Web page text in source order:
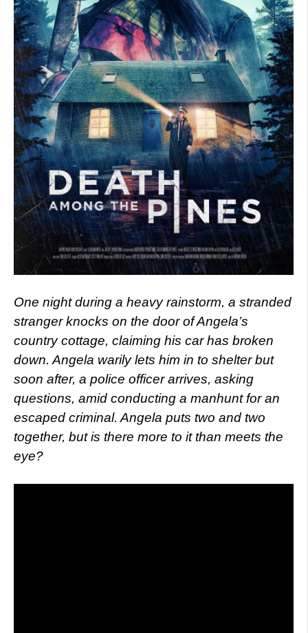
One night during a heavy rainstorm, a stranded
stranger knocks on the door of Angela’s
country cottage, claiming his car has broken
down. Angela warily lets him in to shelter but
soon after, a police officer arrives, asking
questions, amid conducting a manhunt for an
escaped criminal. Angela puts two and two
together, but is there more to it than meets the
eye?